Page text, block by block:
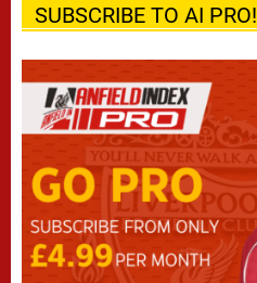
SUBSCRIBE TO AI PRO!